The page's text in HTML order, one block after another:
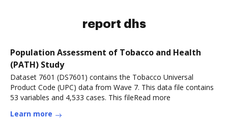
report dhs
Population Assessment of Tobacco and Health
(PATH) Study
Dataset 7601 (DS7601) contains the Tobacco Universal
Product Code (UPC) data from Wave 7. This data file contains
53 variables and 4,533 cases. This fileRead more
Learn more